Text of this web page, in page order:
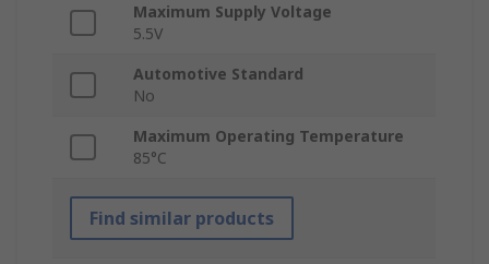
Maximum Supply Voltage
5.5V
Automotive Standard
No
Maximum Operating Temperature
85°C
Find similar products